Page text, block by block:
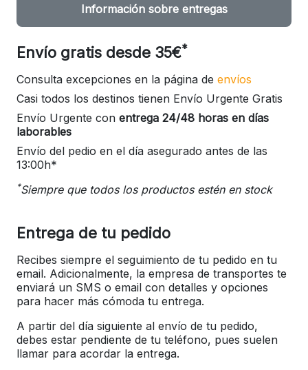
Información sobre entregas
Envío gratis desde 35€*
Consulta excepciones en la página de envíos
Casi todos los destinos tienen Envío Urgente Gratis
Envío Urgente con entrega 24/48 horas en días
laborables
Envío del pedio en el día asegurado antes de las
13:00h*
*Siempre que todos los productos estén en stock
Entrega de tu pedido
Recibes siempre el seguimiento de tu pedido en tu
email. Adicionalmente, la empresa de transportes te
enviará un SMS o email con detalles y opciones
para hacer más cómoda tu entrega.
A partir del día siguiente al envío de tu pedido,
debes estar pendiente de tu teléfono, pues suelen
llamar para acordar la entrega.